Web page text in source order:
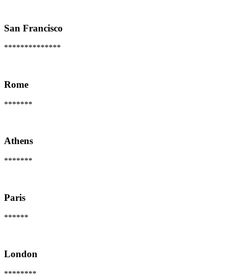
San Francisco
**************
Rome
*******
Athens
*******
Paris
******
London
********